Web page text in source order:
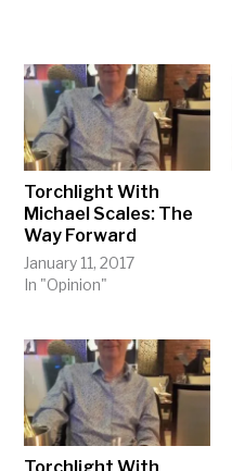
Torchlight With
Michael Scales: The
Way Forward
January 11, 2017
In "Opinion"